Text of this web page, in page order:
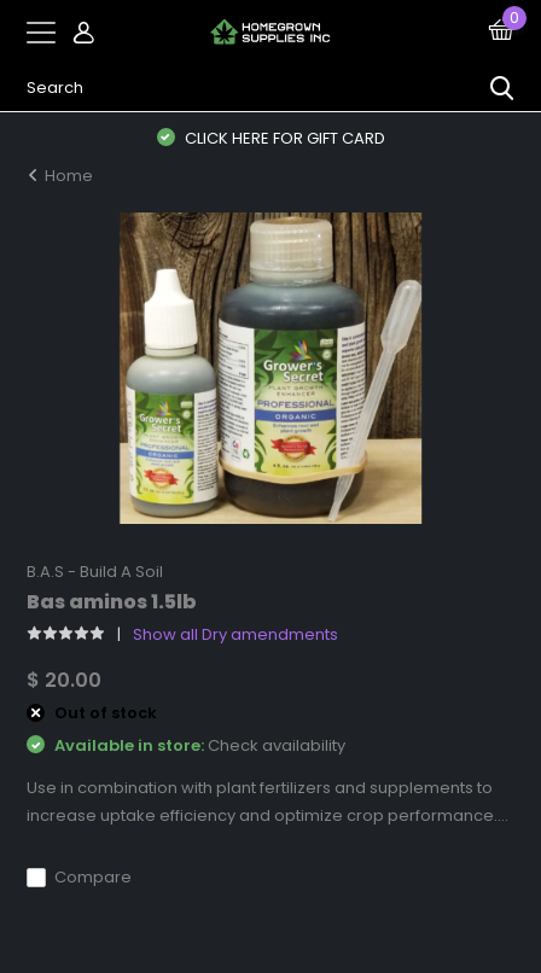
0
CLICK HERE FOR GIFT CARD
Home
B.A.S - Build A Soil
Bas aminos 1.5lb
Show all Dry amendments
$ 20.00
Out of stock
Available in store: Check availability
Use in combination with plant fertilizers and supplements to
increase uptake efficiency and optimize crop performance....
Compare